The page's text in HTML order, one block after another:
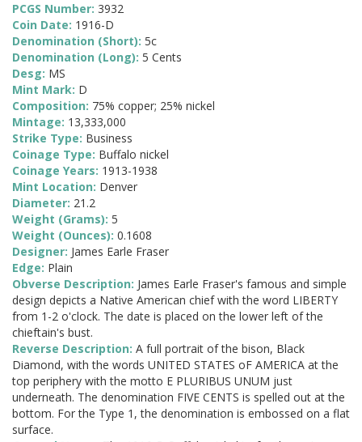
PCGS Number: 3932
Coin Date: 1916-D
Denomination (Short): 5c
Denomination (Long): 5 Cents
Desg: MS
Mint Mark: D
Composition: 75% copper; 25% nickel
Mintage: 13,333,000
Strike Type: Business
Coinage Type: Buffalo nickel
Coinage Years: 1913-1938
Mint Location: Denver
Diameter: 21.2
Weight (Grams): 5
Weight (Ounces): 0.1608
Designer: James Earle Fraser
Edge: Plain
Obverse Description: James Earle Fraser's famous and simple
design depicts a Native American chief with the word LIBERTY
from 1-2 o'clock. The date is placed on the lower left of the
chieftain's bust.
Reverse Description: A full portrait of the bison, Black
Diamond, with the words UNITED STATES oF AMERICA at the
top periphery with the motto E PLURIBUS UNUM just
underneath. The denomination FIVE CENTS is spelled out at the
bottom. For the Type 1, the denomination is embossed on a flat
surface.